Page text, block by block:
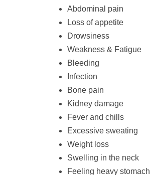
Abdominal pain
Loss of appetite
Drowsiness
Weakness & Fatigue
Bleeding
Infection
Bone pain
Kidney damage
Fever and chills
Excessive sweating
Weight loss
Swelling in the neck
Feeling heavy stomach